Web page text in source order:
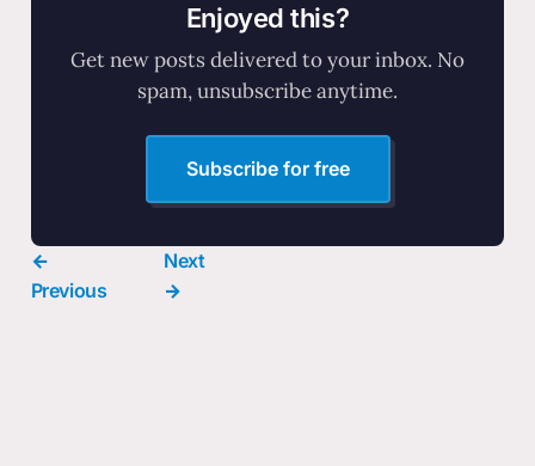
Enjoyed this?
Get new posts delivered to your inbox. No
spam, unsubscribe anytime.
Subscribe for free
←
Previous
Next
→